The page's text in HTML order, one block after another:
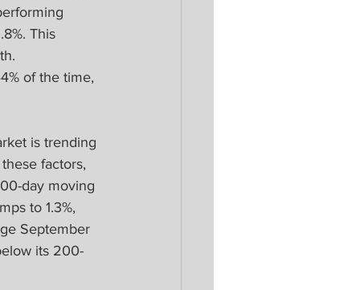
This
of the time,
is trending
factors,
day moving
to 1.3%,
September
its 200-